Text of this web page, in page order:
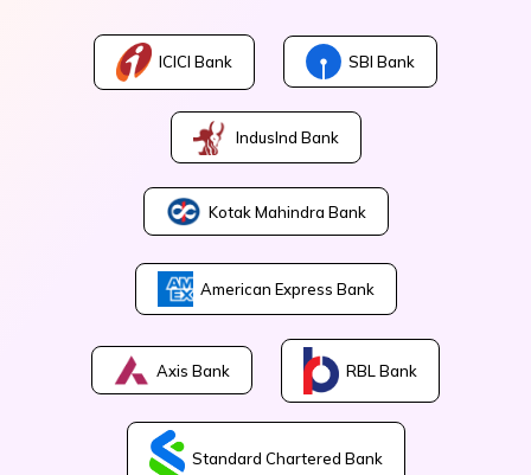
ICICI Bank SBI Bank
IndusInd Bank
Kotak Mahindra Bank
American Express Bank
Axis Bank RBL Bank
Standard Chartered Bank